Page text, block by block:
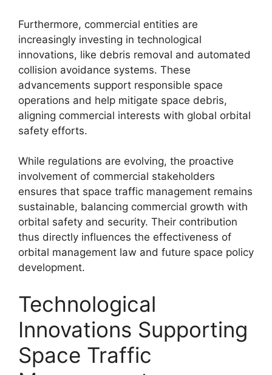
Furthermore, commercial entities are
increasingly investing in technological
innovations, like debris removal and automated
collision avoidance systems. These
advancements support responsible space
operations and help mitigate space debris,
aligning commercial interests with global orbital
safety efforts.
While regulations are evolving, the proactive
involvement of commercial stakeholders
ensures that space traffic management remains
sustainable, balancing commercial growth with
orbital safety and security. Their contribution
thus directly influences the effectiveness of
orbital management law and future space policy
development.
Technological
Innovations Supporting
Space Traffic